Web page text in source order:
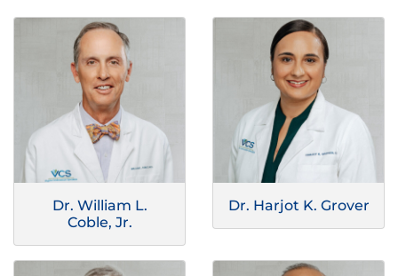
Dr. William L.
Coble, Jr.
Dr. Harjot K. Grover